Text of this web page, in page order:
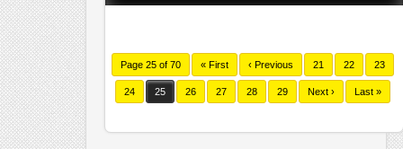
Page 25 of 70 « First ‹ Previous 21 22 23
24 25 26 27 28 29 Next › Last »